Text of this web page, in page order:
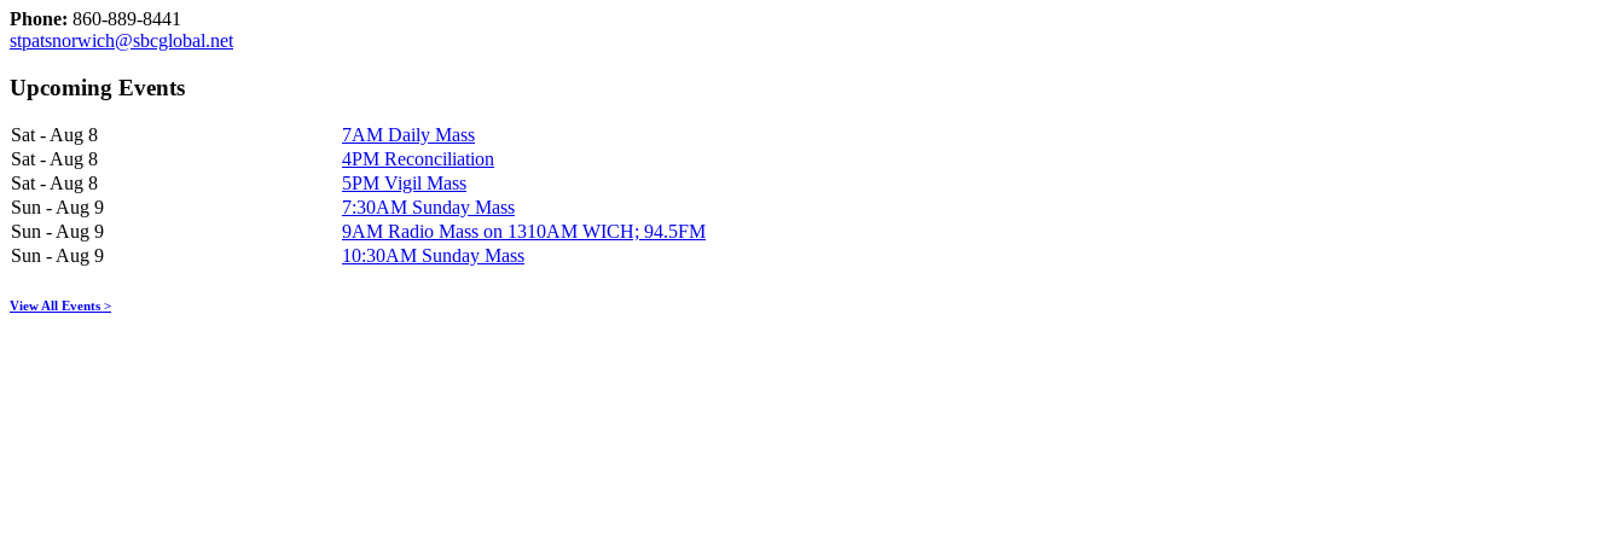
Phone: 860-889-8441
stpatsnorwich@sbcglobal.net
Upcoming Events
Sat - Aug 8
7AM Daily Mass
Sat - Aug 8
4PM Reconciliation
Sat - Aug 8
5PM Vigil Mass
Sun - Aug 9
7:30AM Sunday Mass
Sun - Aug 9
9AM Radio Mass on 1310AM WICH; 94.5FM
Sun - Aug 9
10:30AM Sunday Mass
View All Events >